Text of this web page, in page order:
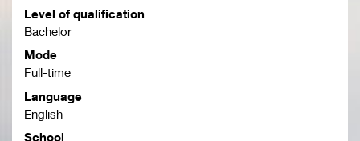
Level of qualification
Bachelor
Mode
Full-time
Language
English
School